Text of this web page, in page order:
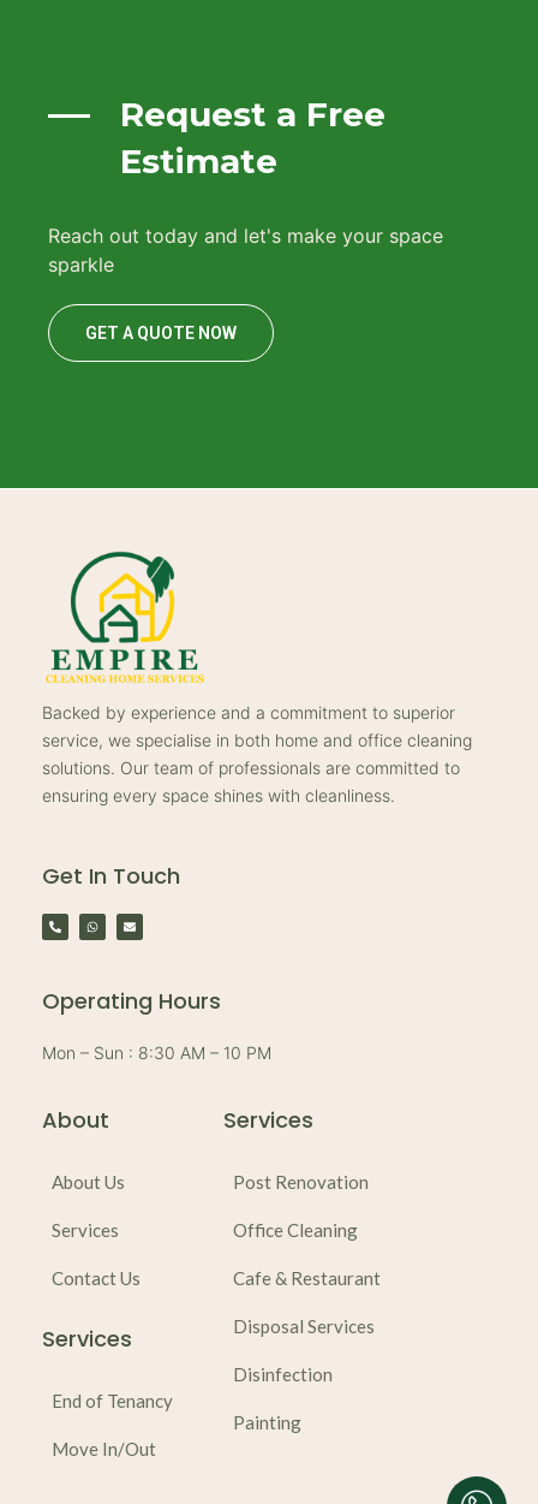
Request a Free
Estimate
Reach out today and let's make your space
sparkle
GET A QUOTE NOW
Backed by experience and a commitment to superior
service, we specialise in both home and office cleaning
solutions. Our team of professionals are committed to
ensuring every space shines with cleanliness.
Get In Touch
P
h
o
l
W
h
a
p
E
n
v
e
Operating Hours
Mon – Sun : 8:30 AM – 10 PM
About
About Us
Services
Contact Us
Services
End of Tenancy
Move In/Out
Services
Post Renovation
Office Cleaning
Cafe & Restaurant
Disposal Services
Disinfection
Painting